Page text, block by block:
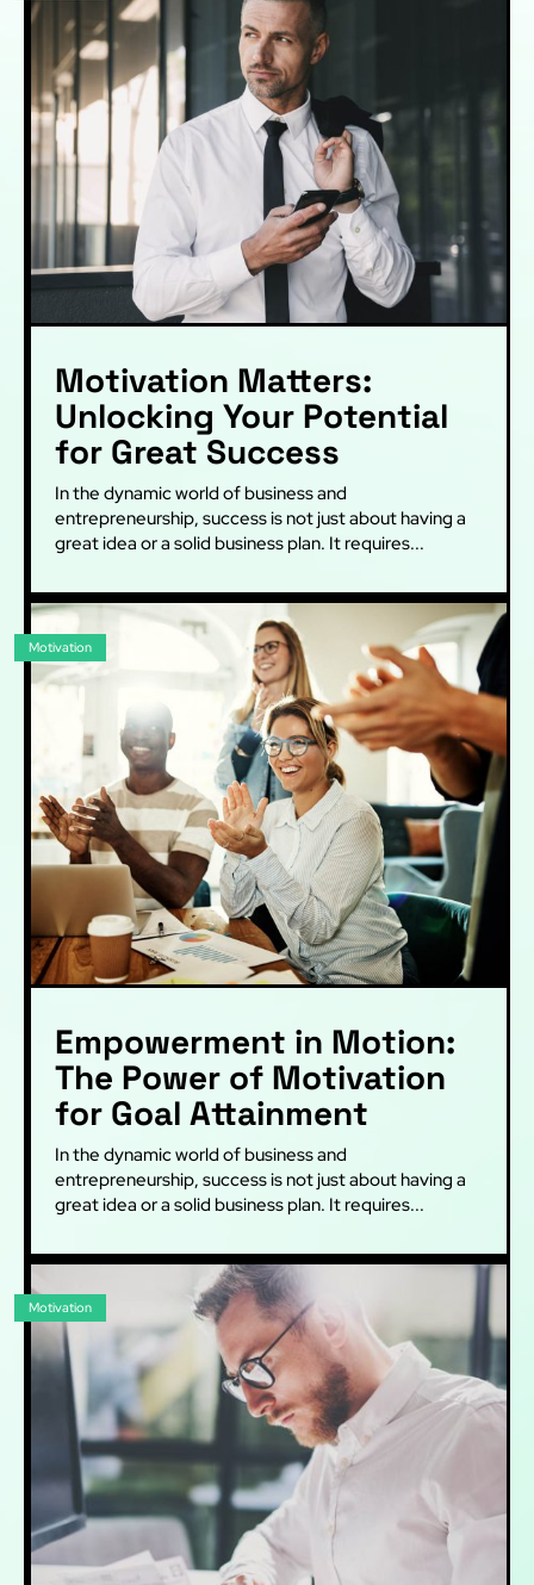
Motivation Matters:
Unlocking Your Potential
for Great Success
In the dynamic world of business and
entrepreneurship, success is not just about having a
great idea or a solid business plan. It requires...
Motivation
Empowerment in Motion:
The Power of Motivation
for Goal Attainment
In the dynamic world of business and
entrepreneurship, success is not just about having a
great idea or a solid business plan. It requires...
Motivation